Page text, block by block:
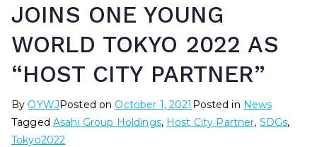
JOINS ONE YOUNG
WORLD TOKYO 2022 AS
“HOST CITY PARTNER”
By OYWJPosted on October 1, 2021 Posted in News
Tagged Asahi Group Holdings, Host City Partner, SDGs,
Tokyo2022